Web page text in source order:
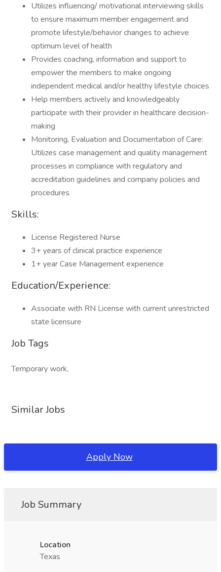
Utilizes influencing/ motivational interviewing skills
to ensure maximum member engagement and
promote lifestyle/behavior changes to achieve
optimum level of health
Provides coaching, information and support to
empower the members to make ongoing
independent medical and/or healthy lifestyle choices
Help members actively and knowledgeably
participate with their provider in healthcare decision-
making
Monitoring, Evaluation and Documentation of Care:
Utilizes case management and quality management
processes in compliance with regulatory and
accreditation guidelines and company policies and
procedures
Skills:
License Registered Nurse
3+ years of clinical practice experience
1+ year Case Management experience
Education/Experience:
Associate with RN License with current unrestricted
state licensure
Job Tags
Temporary work,
Similar Jobs
Apply Now
Job Summary
Location
Texas